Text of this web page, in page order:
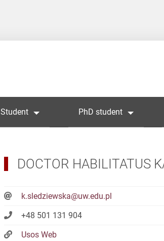
Student PhD student
DOCTOR HABILITATUS
k.sledziewska@uw.edu.pl
+48 501 131 904
Usos Web